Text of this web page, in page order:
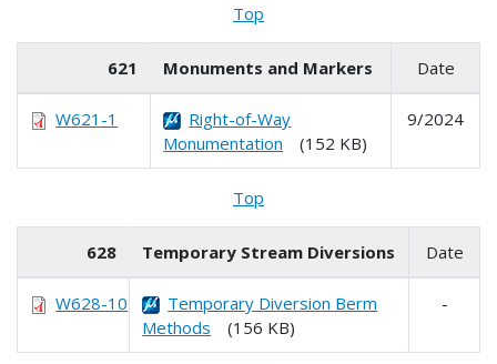
Top
621 Monuments and Markers Date
W621-1
Right-of-Way
Monumentation (152 KB)
9/2024
Top
628 Temporary Stream Diversions Date
W628-10
Temporary Diversion Berm
Methods (156 KB)
-